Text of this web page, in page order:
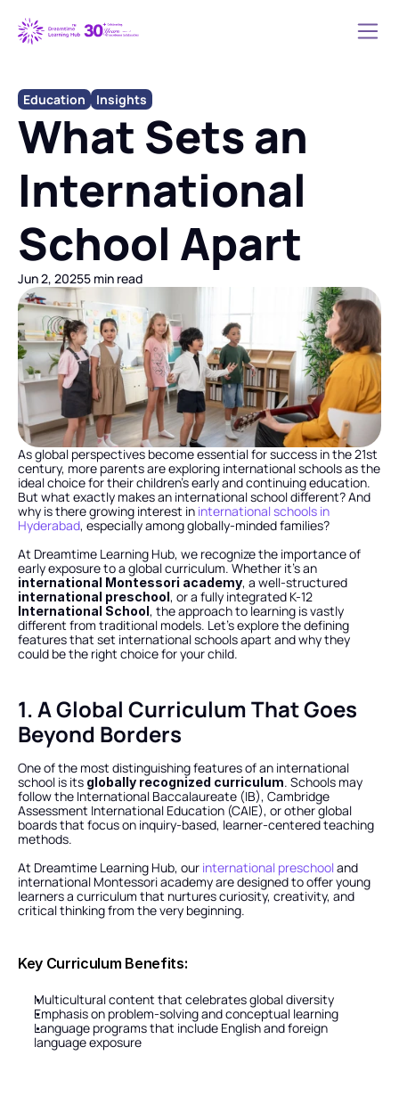
Education Insights
What Sets an
International
School Apart
Jun 2, 20255 min read
As global perspectives become essential for success in the 21st
century, more parents are exploring international schools as the
ideal choice for their children’s early and continuing education.
But what exactly makes an international school different? And
why is there growing interest in international schools in
Hyderabad, especially among globally-minded families?
At Dreamtime Learning Hub, we recognize the importance of
international Montessori academy
international preschool
International School, the approach to learning is vastly
different from traditional models. Let’s explore the defining
features that set international schools apart and why they
could be the right choice for your child.
1. A Global Curriculum That Goes
Beyond Borders
One of the most distinguishing features of an international
school is its globally recognized curriculum. Schools may
follow the International Baccalaureate (IB), Cambridge
Assessment International Education (CAIE), or other global
boards that focus on inquiry-based, learner-centered teaching
methods.
At Dreamtime Learning Hub, our international preschool and
international Montessori academy are designed to offer young
learners a curriculum that nurtures curiosity, creativity, and
critical thinking from the very beginning.
Key Curriculum Benefits:
Multicultural content that celebrates global diversity
Emphasis on problem-solving and conceptual learning
Language programs that include English and foreign
language exposure